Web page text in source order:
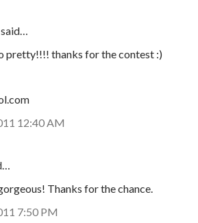
said…
pretty!!!! thanks for the contest :)
12:40 AM
Thanks for the chance.
7:50 PM